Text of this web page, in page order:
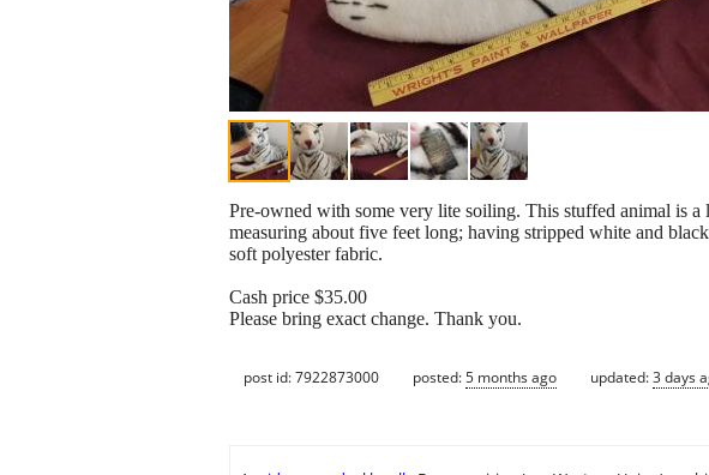
Pre-owned with some very lite soiling. This stuffed animal is a
measuring about five feet long; having stripped white and
soft polyester fabric.
Cash price $35.00
Please bring exact change. Thank you.
post id: 7922873000 posted:5 months ago updated:3 days